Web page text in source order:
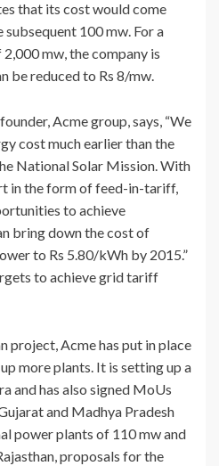
that its cost would come
100 mw. For a
mw, the company is
be reduced to Rs 8/mw.
Acme group, says, “We
cost much earlier than the
National Solar Mission. With
in the form of feed-in-tariff,
to achieve
bring down the cost of
to Rs 5.80/kWh by 2015.”
to achieve grid tariff
project, Acme has put in place
more plants. It is setting up a
and has also signed MoUs
and Madhya Pradesh
power plants of 110 mw and
proposals for the